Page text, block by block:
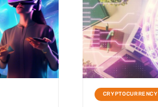
CRYPTOCURRENCY